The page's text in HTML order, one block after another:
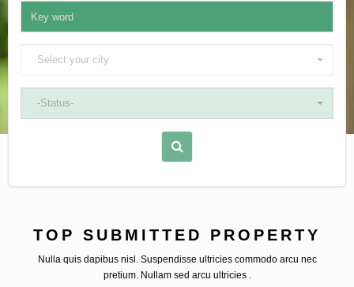
Select your city
-Status-
TOP SUBMITTED PROPERTY
Nulla quis dapibus nisl. Suspendisse ultricies commodo arcu nec
pretium. Nullam sed arcu ultricies .